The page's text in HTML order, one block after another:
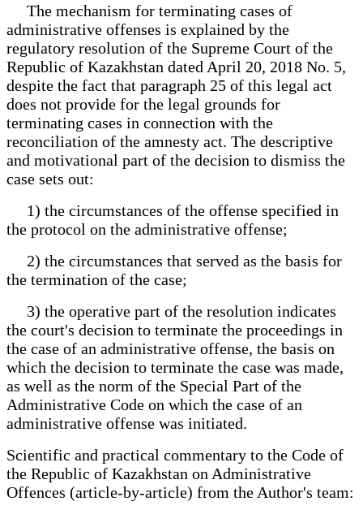
The mechanism for terminating cases of
administrative offenses is explained by the
regulatory resolution of the Supreme Court of the
Republic of Kazakhstan dated April 20, 2018 No. 5,
despite the fact that paragraph 25 of this legal act
does not provide for the legal grounds for
terminating cases in connection with the
reconciliation of the amnesty act. The descriptive
and motivational part of the decision to dismiss the
case sets out:
1) the circumstances of the offense specified in
the protocol on the administrative offense;
2) the circumstances that served as the basis for
the termination of the case;
3) the operative part of the resolution indicates
the court's decision to terminate the proceedings in
the case of an administrative offense, the basis on
which the decision to terminate the case was made,
as well as the norm of the Special Part of the
Administrative Code on which the case of an
administrative offense was initiated.
Scientific and practical commentary to the Code of
the Republic of Kazakhstan on Administrative
Offences (article-by-article) from the Author's team: